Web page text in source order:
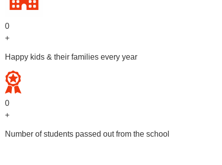
0
+
Happy kids & their families every year
0
+
Number of students passed out from the school